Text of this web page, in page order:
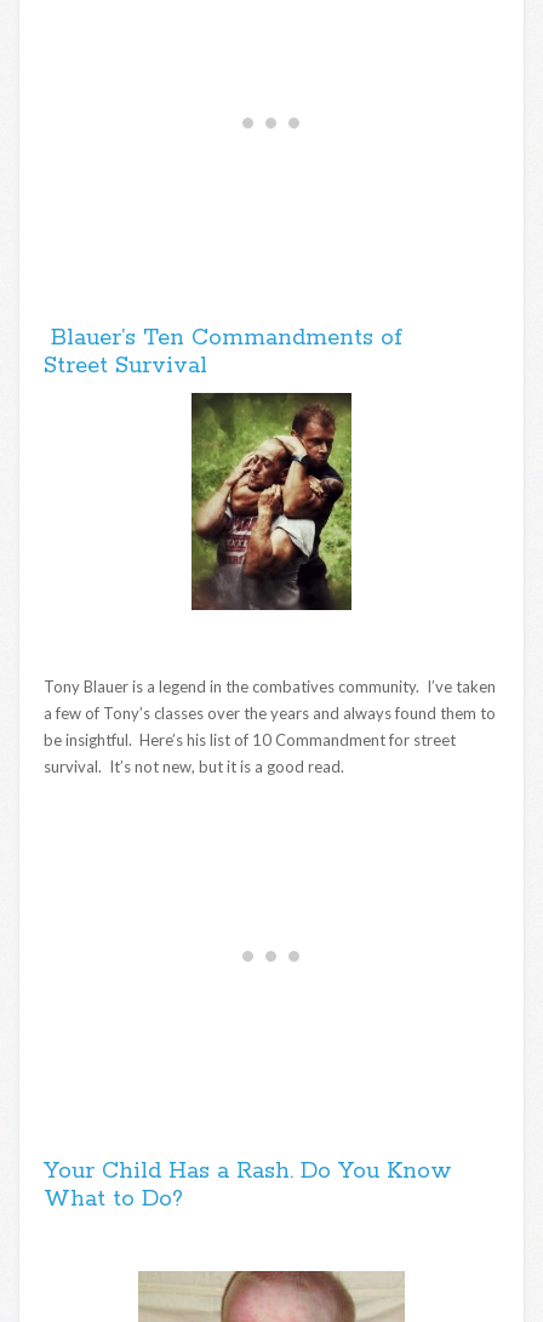
Blauer’s Ten Commandments of
Street Survival
Tony Blauer is a legend in the combatives community. I’ve taken
a few of Tony’s classes over the years and always found them to
be insightful. Here’s his list of 10 Commandment for street
survival. It’s not new, but it is a good read.
Your Child Has a Rash. Do You Know
What to Do?